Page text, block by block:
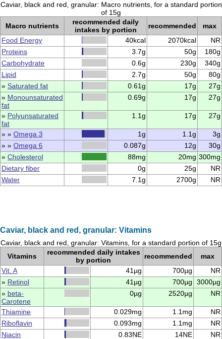
Caviar, black and red, granular: Macro nutrients, for a standard portion
of 15g
Macro nutrients
recommended daily
intakes by portion
recommended
max
Food Energy
40kcal 2070kcal
NR
Proteins
3.7g 50g
180g
Carbohydrate
0.6g 230g
340g
Lipid
2.7g 50g
80g
» Saturated fat 0.61g 17g
27g
» Monounsaturated
fat
0.69g 17g 27g
» Polyunsaturated
fat
1.1g 17g 27g
» » Omega 3 1g 1.1g
3g
» » Omega 6 0.087g 12g
30g
» Cholesterol 88mg 20mg 300mg
Dietary fiber
0g 25g
NR
Water
7.1g 2700g NR
Caviar, black and red, granular: Vitamins
Caviar, black and red, granular: Vitamins, for a standard portion of 15g
Vitamins
recommended daily intakes
by portion
recommended
max
Vit. A
41µg 700µg
NR
» Retinol 41µg 700µg
3000µg
» beta-
Carotene
0µg 2520µg NR
Thiamine 0.029mg 1.1mg
NR
Riboflavin
0.093mg 1.1mg
NR
Niacin
0.83NE 14NE
NR